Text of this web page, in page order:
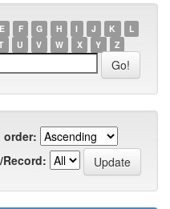
E F G H I J K
L
U V W X Y Z
order: